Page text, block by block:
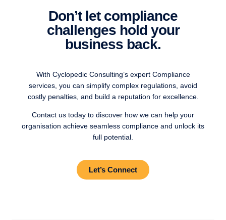
Don’t let compliance
challenges hold your
business back.
With Cyclopedic Consulting’s expert Compliance
services, you can simplify complex regulations, avoid
costly penalties, and build a reputation for excellence.
Contact us today to discover how we can help your
organisation achieve seamless compliance and unlock its
full potential.
Let’s Connect